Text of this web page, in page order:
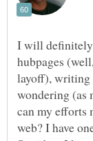
I will definitely
hubpages
layoff), writing
wondering (as
can my efforts
web? I have